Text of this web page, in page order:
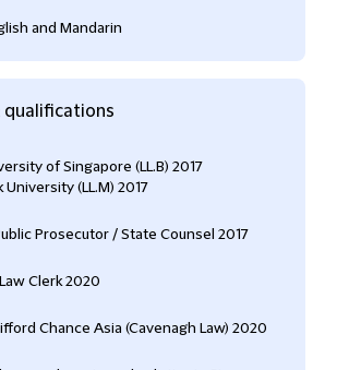
and Mandarin
qualifications
of Singapore (LL.B) 2017
University (LL.M) 2017
Prosecutor / State Counsel 2017
Clerk 2020
Chance Asia (Cavenagh Law) 2020